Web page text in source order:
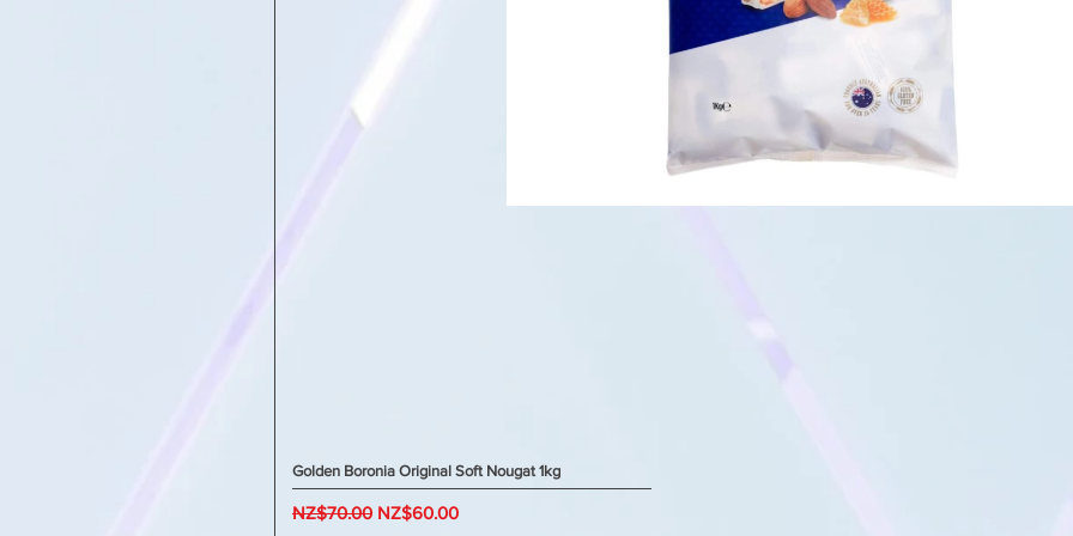
Golden Boronia Original Soft Nougat 1kg
Regular Price
NZ$70.00 Sale Price
NZ$60.00